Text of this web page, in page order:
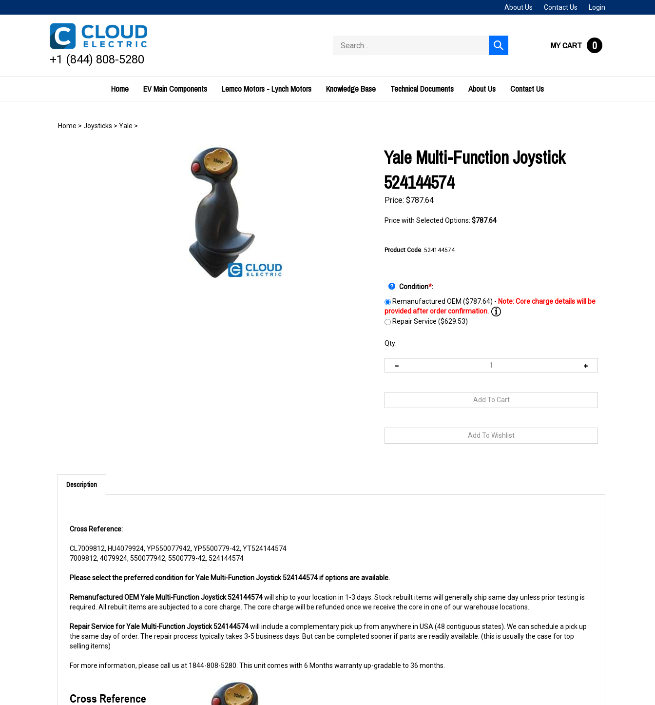
to
About Us Contact Us Login
+1 (844) 808-5280
store
Submit
search
MY CART 0
Home EV Main Components Lemco Motors - Lynch Motors Knowledge Base Technical Documents About Us Contact Us
Home > Joysticks > Yale >
Yale Multi-Function Joystick
524144574
Price: $787.64
Price with Selected Options: $787.64
Product Code: 524144574
Condition*:
Remanufactured OEM ($787.64) -
Repair Service ($629.53)
Qty:
Description
7009812, 4079924, 550077942, 5500779-42, 524144574
required. All rebuilt items are subjected to a core charge. The core charge will be refunded once we receive the core in one of our warehouse locations.
the same day of order. The repair process typically takes 3-5 business days. But can be completed sooner if parts are readily available. (this is usually the case for top
selling items)